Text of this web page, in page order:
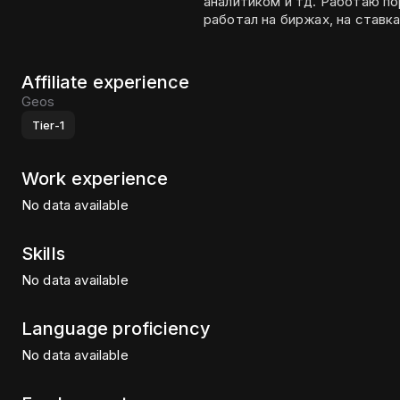
работал на биржах, на
Affiliate experience
Geos
Tier-1
Work experience
No data available
Skills
No data available
Language proficiency
No data available